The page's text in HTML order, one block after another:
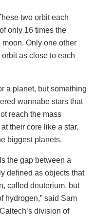
two orbit each
only 16 times the
Only one other
as close to each
a planet, but something
wannabe stars that
reach the mass
their core like a star.
biggest planets.
the gap between a
defined as objects that
called deuterium, but
hydrogen,” said Sam
division of